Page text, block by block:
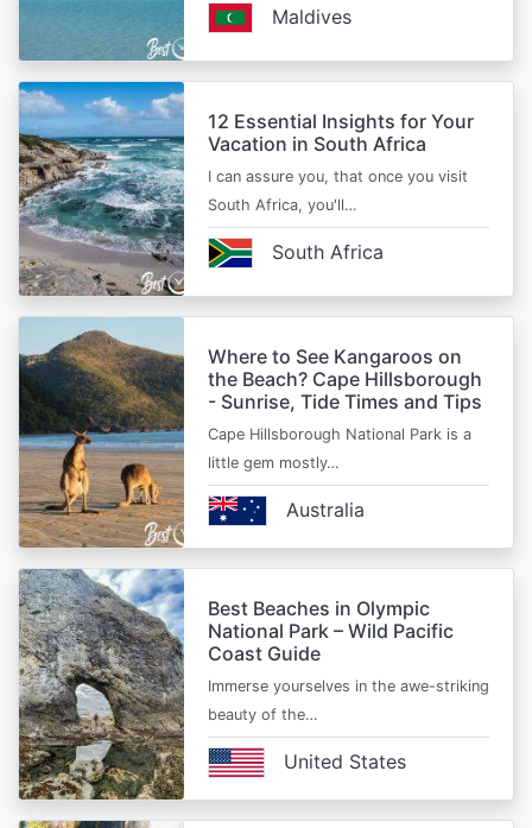
Maldives
12 Essential Insights for Your
Vacation in South Africa
I can assure you, that once you visit
South Africa, you'll…
South Africa
Where to See Kangaroos on
the Beach? Cape Hillsborough
- Sunrise, Tide Times and Tips
Cape Hillsborough National Park is a
little gem mostly…
Australia
Best Beaches in Olympic
National Park – Wild Pacific
Coast Guide
Immerse yourselves in the awe-striking
beauty of the…
United States